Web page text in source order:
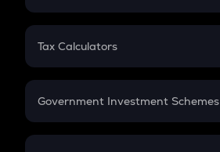
PPF
Gratuity
Retirement
FD
Tax Calculators
GST
Government Investment Schemes
Sukanya Samriddhu Yojana